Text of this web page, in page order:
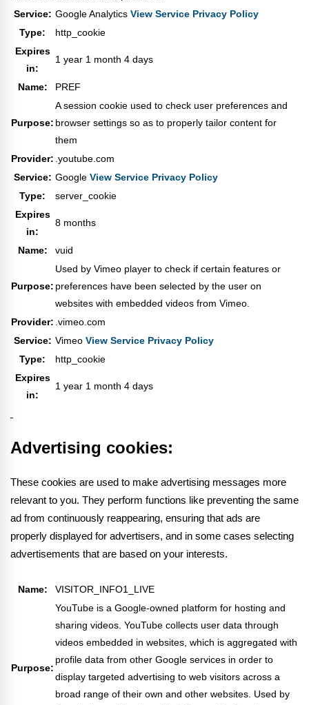
Service: Google Analytics View Service Privacy Policy
Type:
http_cookie
Expires
in:
1 year 1 month 4 days
Name: PREF
Purpose:
A session cookie used to check user preferences and
browser settings so as to properly tailor content for
them
Provider: .youtube.com
Service: Google View Service Privacy Policy
Type:
server_cookie
Expires
in:
8 months
Name: vuid
Purpose:
Used by Vimeo player to check if certain features or
preferences have been selected by the user on
websites with embedded videos from Vimeo.
Provider: .vimeo.com
Service: Vimeo View Service Privacy Policy
Type:
http_cookie
Expires
in:
1 year 1 month 4 days
Advertising cookies:
These cookies are used to make advertising messages more
relevant to you. They perform functions like preventing the same
ad from continuously reappearing, ensuring that ads are
properly displayed for advertisers, and in some cases selecting
advertisements that are based on your interests.
Name: VISITOR_INFO1_LIVE
Purpose:
YouTube is a Google-owned platform for hosting and
sharing videos. YouTube collects user data through
videos embedded in websites, which is aggregated with
profile data from other Google services in order to
display targeted advertising to web visitors across a
broad range of their own and other websites. Used by